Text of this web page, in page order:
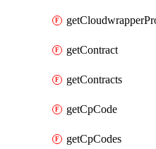
getContract
getContracts
getCpCode
getCpCodes